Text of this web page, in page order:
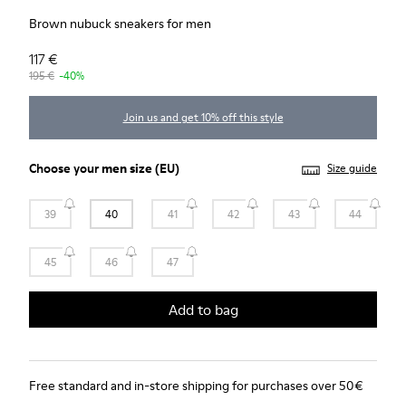
Brown nubuck sneakers for men
117 €
195 € -40%
Join us and get 10% off this style
Choose yourmen size(EU) Size guide
39 40 41 42 43 44
45 46 47
Add to bag
Free standard and in-store shipping for purchases over 50€